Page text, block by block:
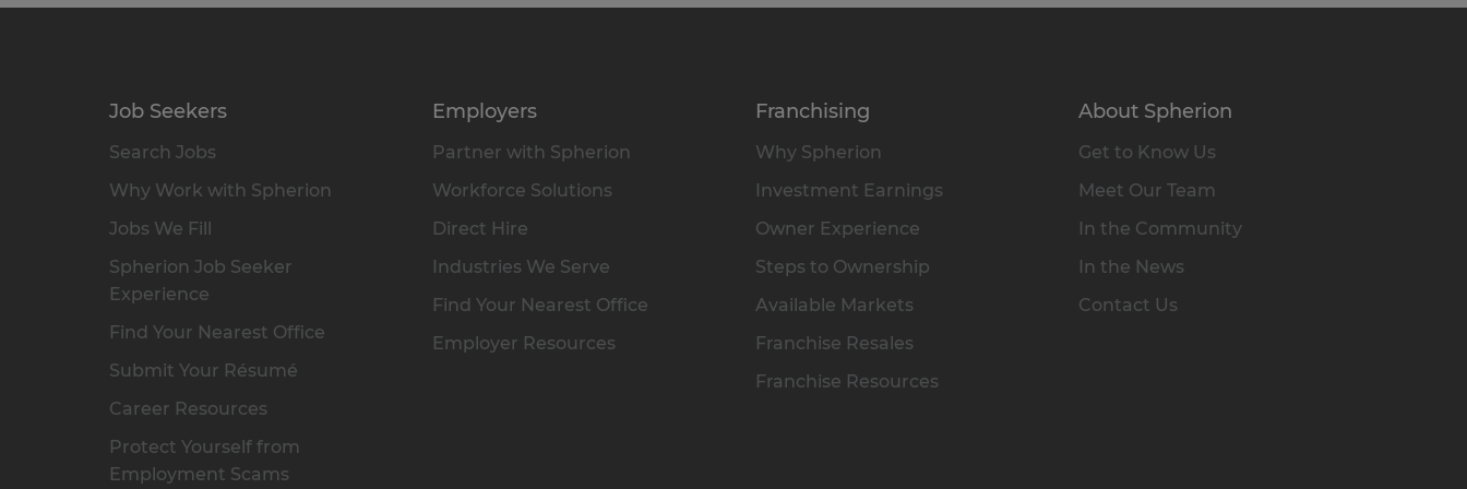
Job Seekers
Search Jobs
Why Work with Spherion
Jobs We Fill
Spherion Job Seeker
Experience
Find Your Nearest Office
Submit Your Résumé
Career Resources
Protect Yourself from
Employment Scams
Employers
Partner with Spherion
Workforce Solutions
Direct Hire
Industries We Serve
Find Your Nearest Office
Employer Resources
Franchising
Why Spherion
Investment Earnings
Owner Experience
Steps to Ownership
Available Markets
Franchise Resales
Franchise Resources
About Spherion
Get to Know Us
Meet Our Team
In the Community
In the News
Contact Us